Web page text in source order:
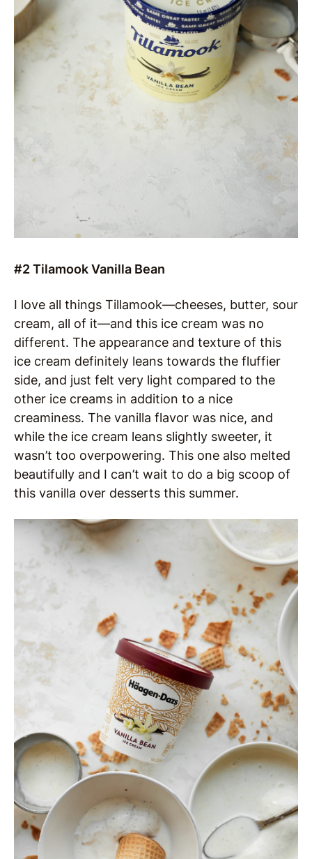
#2 Tilamook Vanilla Bean
I love all things Tillamook—cheeses, butter, sour
cream, all of it—and this ice cream was no
different. The appearance and texture of this
ice cream definitely leans towards the fluffier
side, and just felt very light compared to the
other ice creams in addition to a nice
creaminess. The vanilla flavor was nice, and
while the ice cream leans slightly sweeter, it
wasn’t too overpowering. This one also melted
beautifully and I can’t wait to do a big scoop of
this vanilla over desserts this summer.